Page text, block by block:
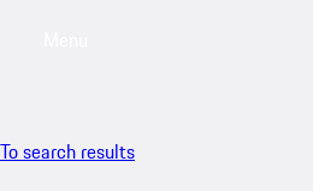
To search results